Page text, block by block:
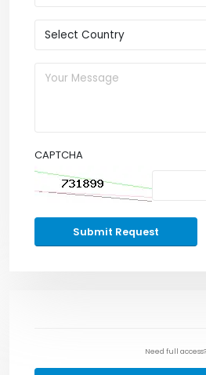
Need full access?
CAPTCHA
Submit Request